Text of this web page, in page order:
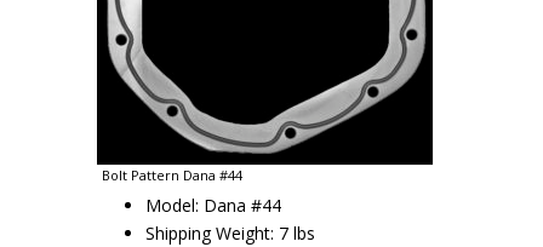
Bolt Pattern Dana #44
Model: Dana #44
Shipping Weight: 7 lbs